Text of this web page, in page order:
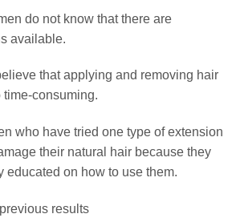
do not know that there are
available.
that applying and removing hair
consuming.
who have tried one type of extension
their natural hair because they
educated on how to use them.
results